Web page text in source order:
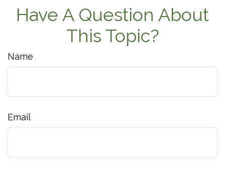
Have A Question About
This Topic?
Name
Email